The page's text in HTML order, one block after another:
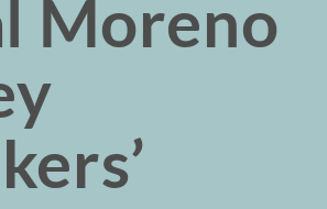
Moreno